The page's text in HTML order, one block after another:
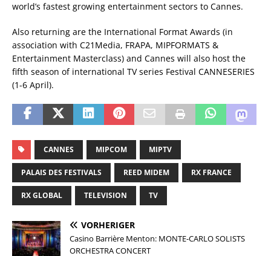
world’s fastest growing entertainment sectors to Cannes.
Also returning are the International Format Awards (in
association with C21Media, FRAPA, MIPFORMATS &
Entertainment Masterclass) and Cannes will also host the
fifth season of international TV series Festival CANNESERIES
(1-6 April).
CANNES MIPCOM MIPTV
PALAIS DES FESTIVALS REED MIDEM RX FRANCE
RX GLOBAL TELEVISION TV
VORHERIGER
Casino Barrière Menton: MONTE-CARLO SOLISTS
ORCHESTRA CONCERT